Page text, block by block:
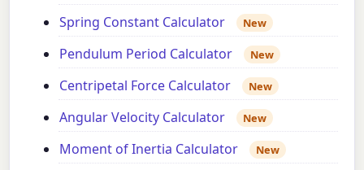
Spring Constant Calculator New
Pendulum Period Calculator New
Centripetal Force Calculator New
Angular Velocity Calculator New
Moment of Inertia Calculator New